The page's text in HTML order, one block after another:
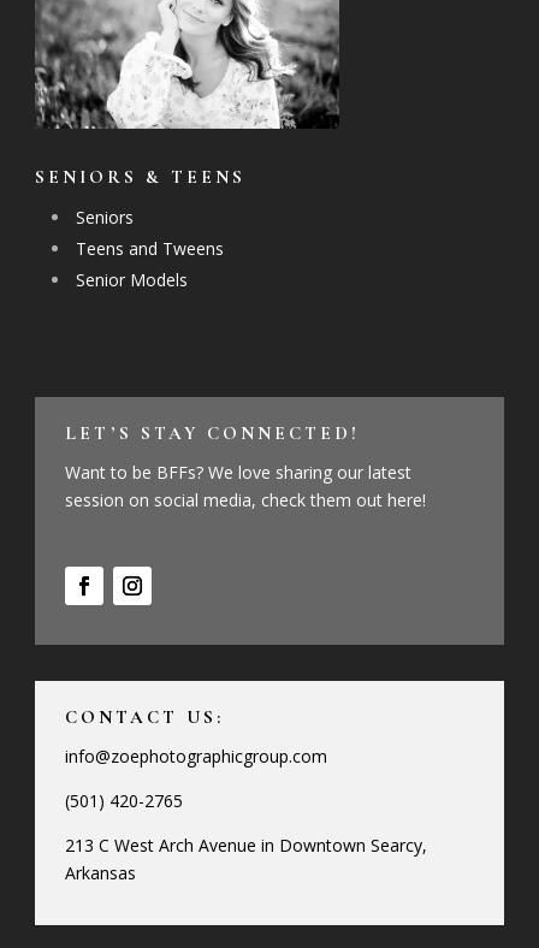
SENIORS & TEENS
Seniors
Teens and Tweens
Senior Models
LET’S STAY CONNECTED!
Want to be BFFs? We love sharing our latest
session on social media, check them out here!
CONTACT US:
info@zoephotographicgroup.com
(501) 420-2765
213 C West Arch Avenue in Downtown Searcy,
Arkansas